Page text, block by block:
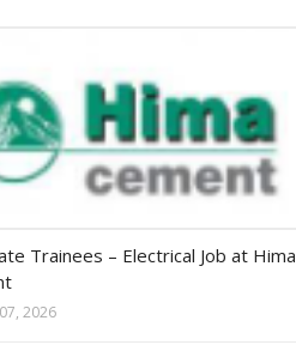
Trainees – Electrical Job at Hima
2026